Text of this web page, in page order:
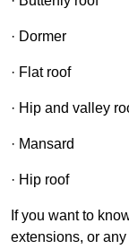
· Dormer
· Flat roof
· Hip and valley
· Mansard
· Hip roof
If you want to
extensions, or